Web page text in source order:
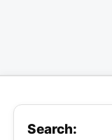
Search: